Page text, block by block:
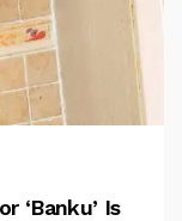
‘banku’ Is